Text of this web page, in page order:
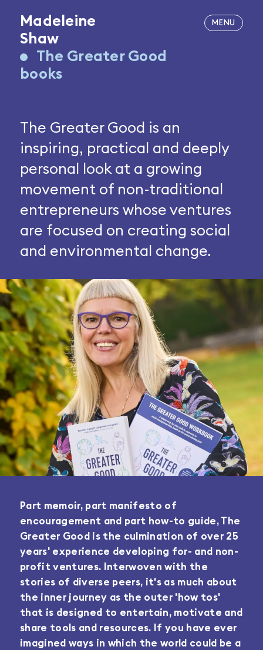
Madeleine
Shaw
The Greater Good
books
The Greater Good is an
inspiring, practical and deeply
personal look at a growing
movement of non-traditional
entrepreneurs whose ventures
are focused on creating social
and environmental change.
Part memoir, part manifesto of
encouragement and part how-to guide, The
Greater Good is the culmination of over 25
years' experience developing for- and non-
profit ventures. Interwoven with the
stories of diverse peers, it's as much about
the inner journey as the outer 'how tos'
that is designed to entertain, motivate and
share tools and resources. If you have ever
imagined ways in which the world could be a